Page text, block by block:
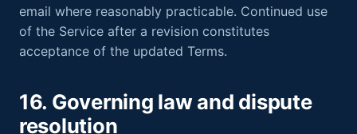
email where reasonably practicable. Continued use
of the Service after a revision constitutes
acceptance of the updated Terms.
16. Governing law and dispute
resolution